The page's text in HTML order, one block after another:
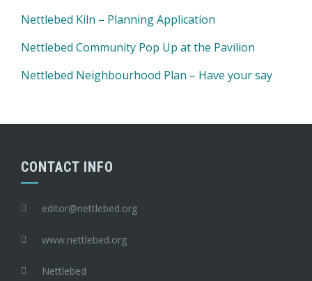
Nettlebed Kiln – Planning Application
Nettlebed Community Pop Up at the Pavilion
Nettlebed Neighbourhood Plan – Have your say
CONTACT INFO
editor@nettlebed.org
www.nettlebed.org
Nettlebed